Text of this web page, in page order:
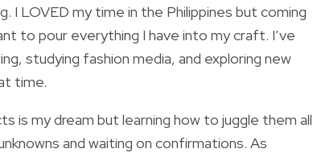
I LOVED my time in the Philippines but coming
to pour everything I have into my craft. I’ve
studying fashion media, and exploring new
time.
is my dream but learning how to juggle them all
and waiting on confirmations. As